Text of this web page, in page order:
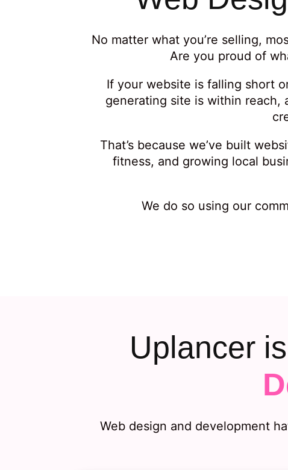
No matter what you’re selling,
Are you proud of
If your website is falling short
generating site is within reach,
That’s because we’ve built
fitness, and growing local
We do so using our
Uplancer
Web design and development